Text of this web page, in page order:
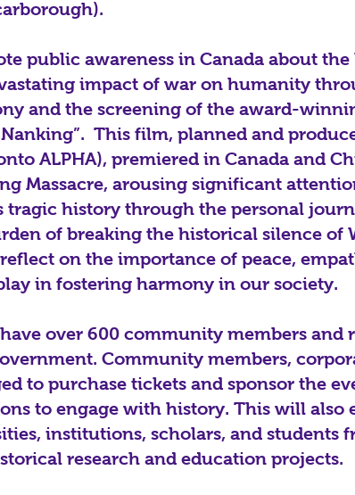
public awareness in Canada about
impact of war on humanity
and the screening of the award-
This film, planned and
ALPHA), premiered in Canada and
Massacre, arousing significant
history through the personal
of breaking the historical silence of
on the importance of peace,
in fostering harmony in our society.
over 600 community members and
Community members,
to purchase tickets and sponsor the
to engage with history. This will also
institutions, scholars, and students
research and education projects.